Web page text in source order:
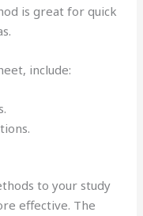
is great for quick
include:
to your study
effective. The